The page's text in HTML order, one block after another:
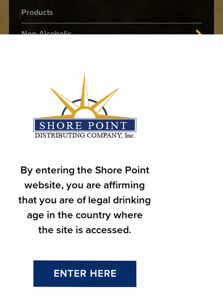
Products
Non-Alcoholic
Import Beer
Domestic Beer
Craft Beer
Wines
Spirits
Malternatives
By entering the Shore Point
website, you are affirming
that you are of legal drinking
age in the country where
the site is accessed.